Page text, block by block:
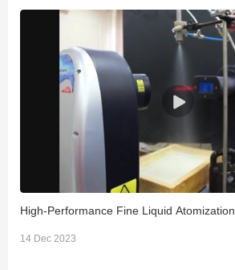
High-Performance Fine Liquid Atomization
14 Dec 2023